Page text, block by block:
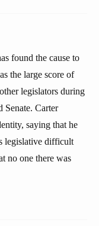
found the cause to
the large score of
legislators during
Senate. Carter
saying that he
legislative difficult
no one there was